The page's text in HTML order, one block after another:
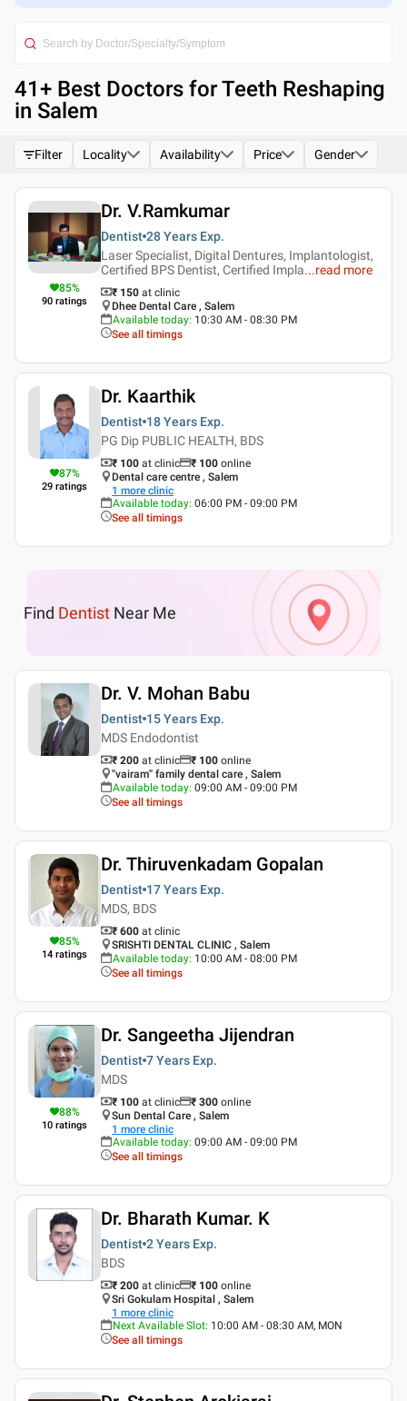
41+ Best Doctors for Teeth Reshaping
in Salem
Filter Locality Availability Price Gender
85%
90 ratings
Dr. V.Ramkumar
Dentist 28 Years Exp.
Laser Specialist, Digital Dentures, Implantologist,
Certified BPS Dentist, Certified Impla...read more
₹ 150 at clinic
Dhee Dental Care , Salem
Available today: 10:30 AM - 08:30 PM
See all timings
87%
29 ratings
Dr. Kaarthik
Dentist 18 Years Exp.
PG Dip PUBLIC HEALTH, BDS
₹ 100 at clinic ₹ 100 online
Dental care centre , Salem
1 more clinic
Available today: 06:00 PM - 09:00 PM
See all timings
Find Dentist Near Me
Dr. V. Mohan Babu
Dentist 15 Years Exp.
MDS Endodontist
₹ 200 at clinic ₹ 100 online
''vairam'' family dental care , Salem
Available today: 09:00 AM - 09:00 PM
See all timings
85%
14 ratings
Dr. Thiruvenkadam Gopalan
Dentist 17 Years Exp.
MDS, BDS
₹ 600 at clinic
SRISHTI DENTAL CLINIC , Salem
Available today: 10:00 AM - 08:00 PM
See all timings
88%
10 ratings
Dr. Sangeetha Jijendran
Dentist 7 Years Exp.
MDS
₹ 100 at clinic ₹ 300 online
Sun Dental Care , Salem
1 more clinic
Available today: 09:00 AM - 09:00 PM
See all timings
Dr. Bharath Kumar. K
Dentist 2 Years Exp.
BDS
₹ 200 at clinic ₹ 100 online
Sri Gokulam Hospital , Salem
1 more clinic
Next Available Slot: 10:00 AM - 08:30 AM, MON
See all timings